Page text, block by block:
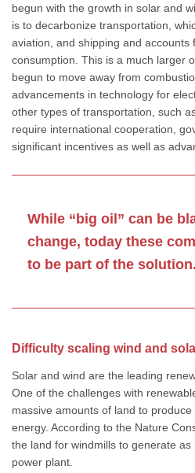
begun with the growth in solar and
is to decarbonize transportation,
aviation, and shipping and accounts
consumption. This is a much larger
begun to move away from
advancements in technology for
other types of transportation, such
require international cooperation,
significant incentives as well as
While “big oil” can be
change, today these
to be part of the solution.
Difficulty scaling wind and
Solar and wind are the leading
One of the challenges with
massive amounts of land to
energy. According to the Nature
the land for windmills to generate
power plant.